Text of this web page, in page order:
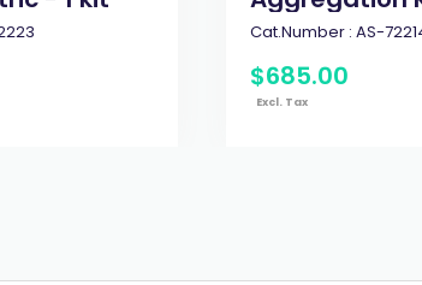
Cat.Number : AS-
$685.00
Excl. Tax